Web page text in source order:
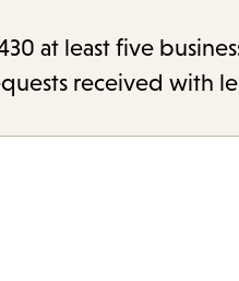
at least five
received with